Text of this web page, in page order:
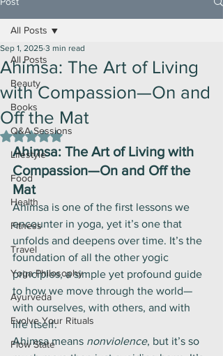
All Posts
Beauty
Books
Q&A Sessions
Lifestyle
Food
Health
Fitness
Travel
Yoga Philosophy
Ayurveda
Evolve Your Rituals
Flow State
All Posts
Ahimsa: The Art of Living
with Compassion—On and
Off the Mat
Sep 1, 2025 3 min read
Rated NaN out of 5 stars.
Ahimsa: The Art of Living with
Compassion—On and Off the
Mat
Ahimsa is one of the first lessons we
encounter in yoga, yet it’s one that
unfolds and deepens over time. It’s the
foundation of all the other yogic
principles, a simple yet profound guide
to how we move through the world—
with ourselves, with others, and with
life itself.
Ahimsa means nonviolence, but it’s so